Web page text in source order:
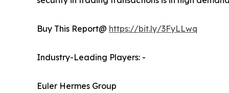
Buy This Report@ https://bit.ly/3FyLLwq
Industry-Leading Players: -
Euler Hermes Group